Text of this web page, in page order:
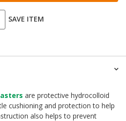
SAVE ITEM
are protective hydrocolloid
cushioning and protection to help
also helps to prevent